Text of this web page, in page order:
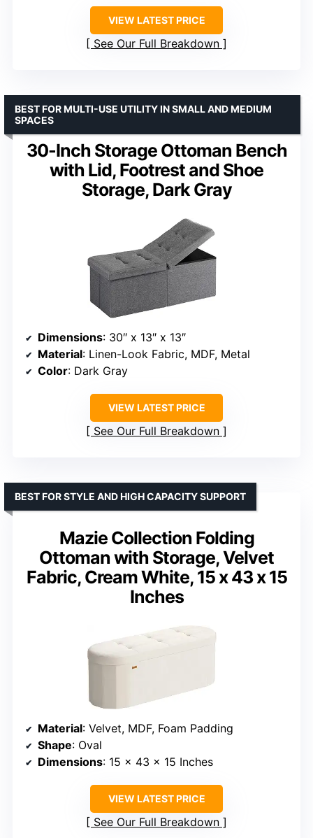
VIEW LATEST PRICE
See Our Full Breakdown
30-Inch Storage Ottoman Bench
with Lid, Footrest and Shoe
Storage, Dark Gray
BEST FOR MULTI-USE UTILITY IN SMALL AND MEDIUM
SPACES
Dimensions: 30″ x 13″ x 13″
Material: Linen-Look Fabric, MDF, Metal
Color: Dark Gray
VIEW LATEST PRICE
See Our Full Breakdown
Mazie Collection Folding
Ottoman with Storage, Velvet
Fabric, Cream White, 15 x 43 x 15
Inches
BEST FOR STYLE AND HIGH CAPACITY SUPPORT
Material: Velvet, MDF, Foam Padding
Shape: Oval
Dimensions: 15 x 43 x 15 Inches
VIEW LATEST PRICE
See Our Full Breakdown